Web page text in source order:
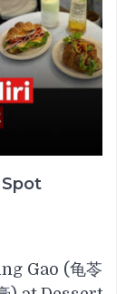
Gao (龟苓